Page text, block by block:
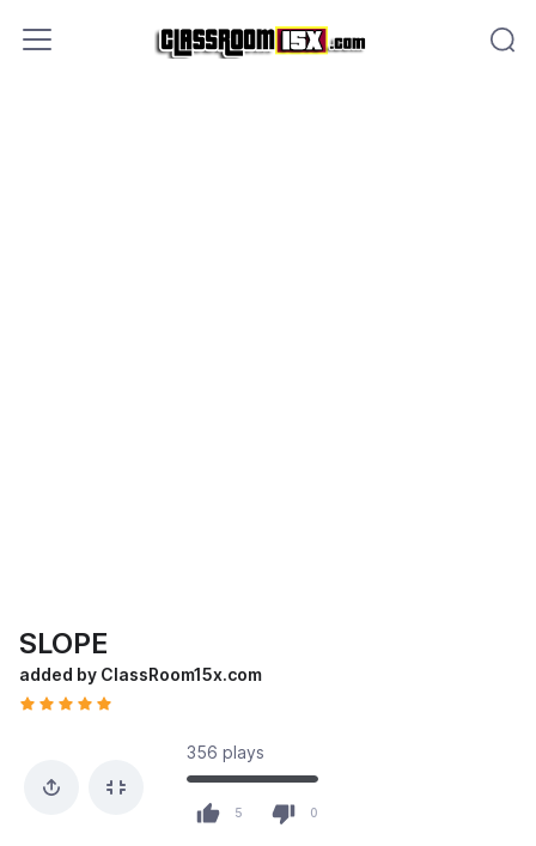
SLOPE
added by ClassRoom15x.com
356 plays
5 0